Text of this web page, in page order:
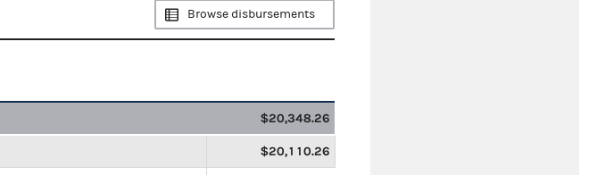
Browse disbursements
$20,348.26
$20,110.26